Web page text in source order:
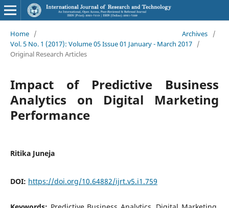
Home / Archives
/
Vol. 5 No. 1 (2017): Volume 05 Issue 01 January - March 2017 /
Original Research Articles
Impact of Predictive Business
Analytics on Digital Marketing
Performance
Ritika Juneja
DOI: https://doi.org/10.64882/ijrt.v5.i1.759